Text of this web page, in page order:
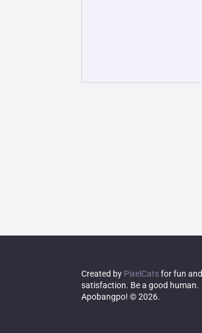
Created by PixelCatsfor fun and
satisfaction. Be a good human.
Apobangpo! © 2026.